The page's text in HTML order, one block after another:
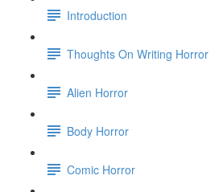
Introduction
Thoughts On Writing Horror
Alien Horror
Body Horror
Comic Horror